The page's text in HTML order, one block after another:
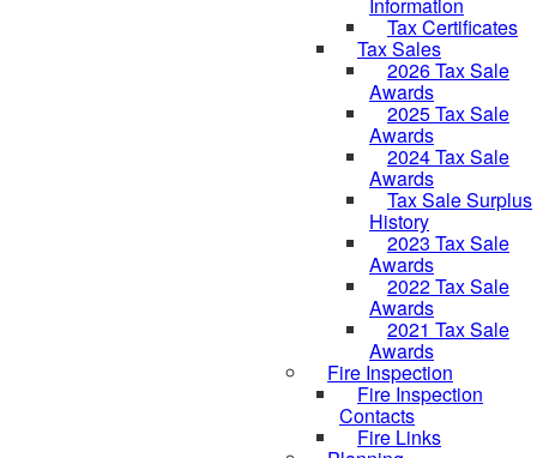
Tax Certificates
Tax Sales
2026 Tax Sale
Awards
2025 Tax Sale
Awards
2024 Tax Sale
Awards
Tax Sale Surplus
History
2023 Tax Sale
Awards
2022 Tax Sale
Awards
2021 Tax Sale
Awards
Fire Inspection
Fire Inspection
Contacts
Fire Links